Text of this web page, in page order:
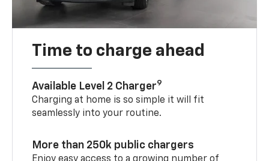
Time to charge ahead
Available Level 2 Charger9
Charging at home is so simple it will fit
seamlessly into your routine.
More than 250k public chargers
Enjoy easy access to a growing number of